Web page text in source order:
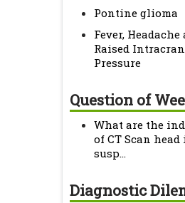
Pontine glioma
Fever, Headache
Raised
Pressure
Question of
What are the
of CT Scan head
susp...
Diagnostic